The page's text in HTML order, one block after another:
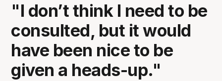
"I don’t think I need to be
consulted, but it would
have been nice to be
given a heads-up."